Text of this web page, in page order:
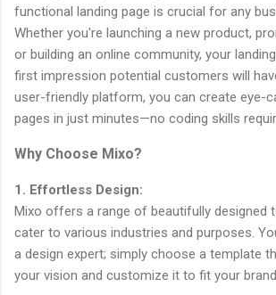
functional landing page is crucial for any
Whether you're launching a new product,
or building an online community, your
first impression potential customers will
user-friendly platform, you can create eye-
pages in just minutes—no coding skills
Why Choose Mixo?
1. Effortless Design:
Mixo offers a range of beautifully designed
cater to various industries and purposes.
a design expert; simply choose a template
your vision and customize it to fit your